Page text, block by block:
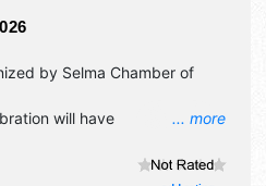
... more
by Selma Chamber of
will have